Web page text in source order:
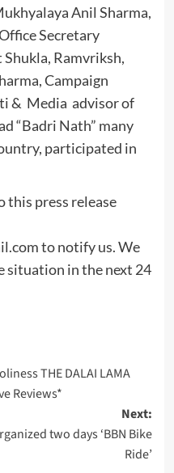
Anil Sharma,
Secretary
Ramvriksh,
Campaign
& Media advisor of
“Badri Nath” many
participated in
this press release
to notify us. We
situation in the next 24
THE DALAI LAMA
Reviews*
Next:
two days ‘BBN Bike
Ride’